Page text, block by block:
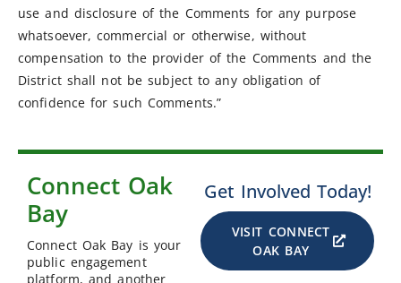
use and disclosure of the Comments for any purpose
whatsoever, commercial or otherwise, without
compensation to the provider of the Comments and the
District shall not be subject to any obligation of
confidence for such Comments.”
Connect Oak
Bay
Connect Oak Bay is your
public engagement
platform, and another
Get Involved Today!
VISIT CONNECT
OAK BAY